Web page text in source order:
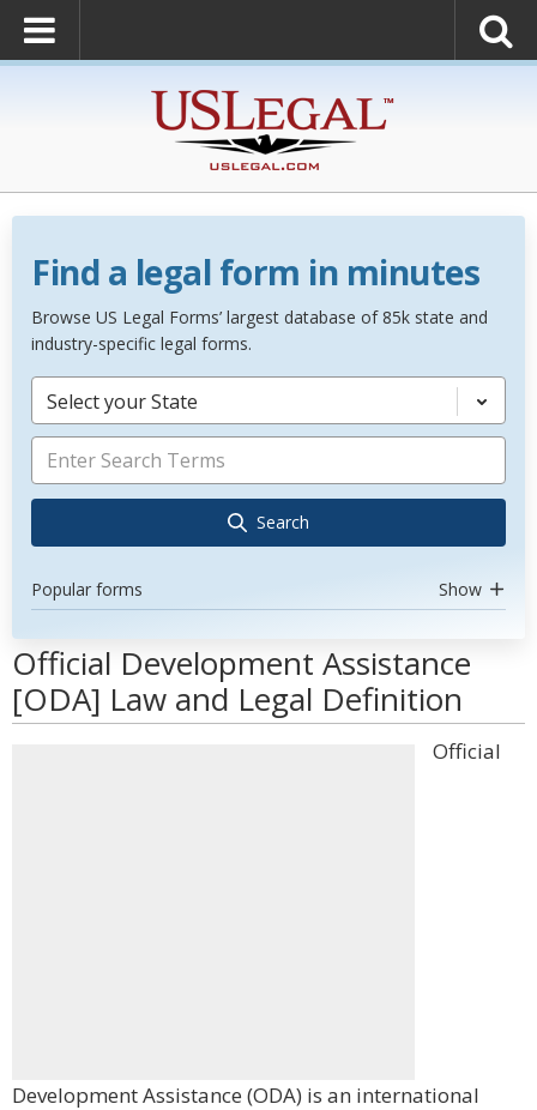
Find a legal form in minutes
Browse US Legal Forms’ largest database of 85k state and
industry-specific legal forms.
Select your State
Search
Popular forms Show
Official Development Assistance
[ODA] Law and Legal Definition
Official
Development Assistance (ODA) is an international